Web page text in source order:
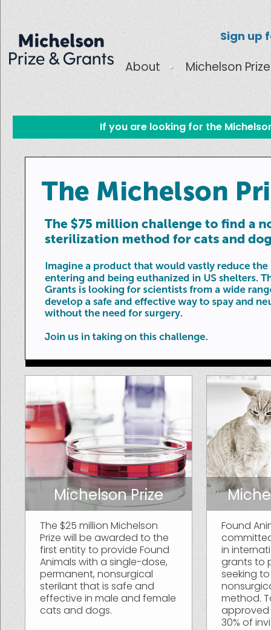
Sign up
About Michelson Prize
If you are looking for the
Michelson Prize
The $25 million Michelson
Prize will be awarded to the
first entity to provide Found
Animals with a single-dose,
permanent, nonsurgical
sterilant that is safe and
effective in male and female
cats and dogs.
Found
in
grants to
seeking
method.
30% of